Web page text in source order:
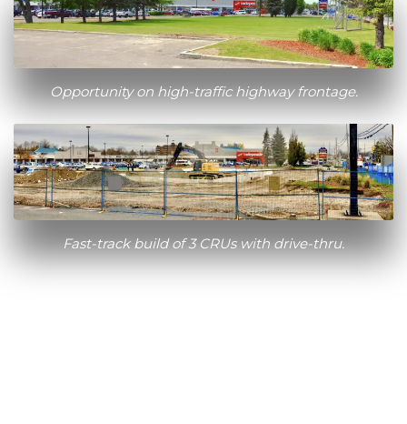
Opportunity on high-traffic highway frontage.
Fast-track build of 3 CRUs with drive-thru.